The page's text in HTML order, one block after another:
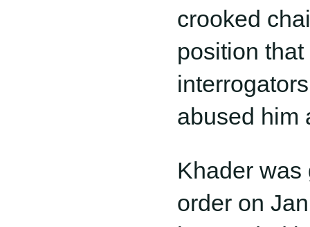
crooked
position
abused him
Khader was
order on